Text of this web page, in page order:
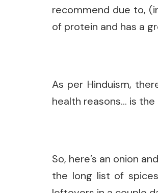
recommend due to,
of protein and has a
As per Hinduism,
health reasons… is
So, here’s an onion
the long list of